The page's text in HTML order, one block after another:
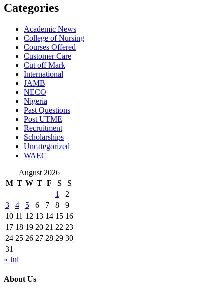
Categories
Academic News
College of Nursing
Courses Offered
Customer Care
Cut off Mark
International
JAMB
NECO
Nigeria
Past Questions
Post UTME
Recruitment
Scholarships
Uncategorized
WAEC
August 2026
M T W T F S
S
1
2
3
4 5 6 7 8
9
10 11 12 13 14 15 16
17 18 19 20 21 22 23
24 25 26 27 28 29 30
31
« Jul
About Us